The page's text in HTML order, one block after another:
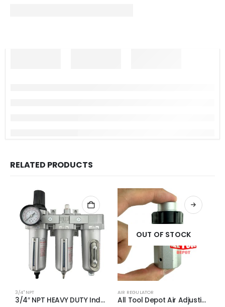
RELATED PRODUCTS
3/4" NPT
3/4″ NPT HEAVY DUTY Industrial Grade Filter Regulator Coalescing Desiccant Dryer System (AUTO DRAIN)
OUT OF STOCK
AIR REGULATOR
All Tool Depot Air Adjusting Valve Regulator for Spray Guns and Pnuematic Tools 1/4 NPT 145psi